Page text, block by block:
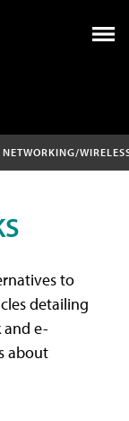
NETWORKING/
to
detailing
e-
about